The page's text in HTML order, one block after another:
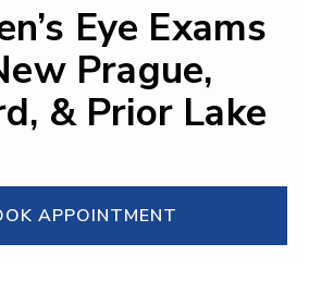
Eye Exams
Prague,
& Prior Lake
APPOINTMENT